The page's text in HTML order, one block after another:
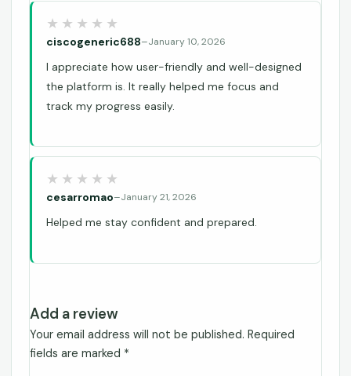
ciscogeneric688–January 10, 2026
I appreciate how user-friendly and well-designed
the platform is. It really helped me focus and
track my progress easily.
cesarromao–January 21, 2026
Helped me stay confident and prepared.
Add a review
Your email address will not be published. Required
fields are marked *